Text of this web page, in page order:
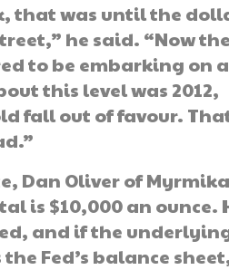
that was until the
he said. “Now the
to be embarking on
this level was 2012,
fall out of favour.
Dan Oliver of
is $10,000 an ounce.
and if the
Fed’s balance